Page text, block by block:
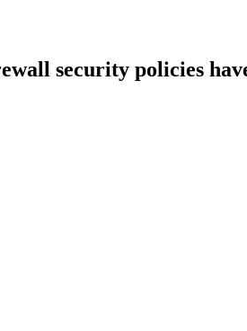
security policies